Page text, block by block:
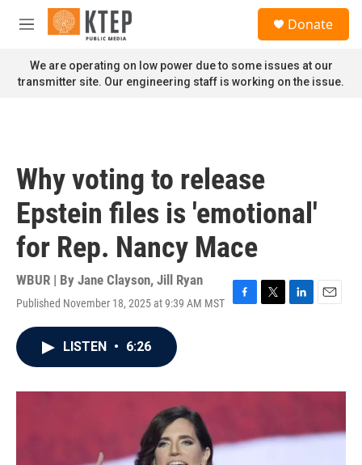
Skip to main content
M
n
u
Donate
We are operating on low power due to some issues at our
transmitter site. Our engineering staff is working on the issue.
Why voting to release
Epstein files is 'emotional'
for Rep. Nancy Mace
WBUR | By Jane Clayson, Jill Ryan
Published November 18, 2025 at 9:39 AM MST
F
o
T
r
L
I
E
LISTEN • 6:26